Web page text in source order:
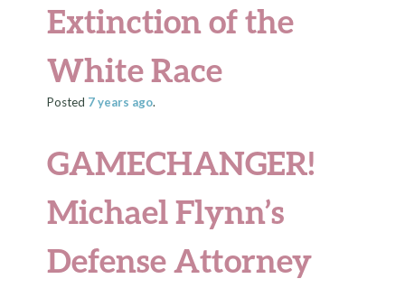
Extinction of the
White Race
Posted 7 years ago.
GAMECHANGER!
Michael Flynn’s
Defense Attorney